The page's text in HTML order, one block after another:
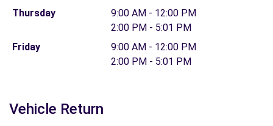
Thursday
9:00 AM - 12:00 PM
2:00 PM - 5:01 PM
Friday
9:00 AM - 12:00 PM
2:00 PM - 5:01 PM
Vehicle Return